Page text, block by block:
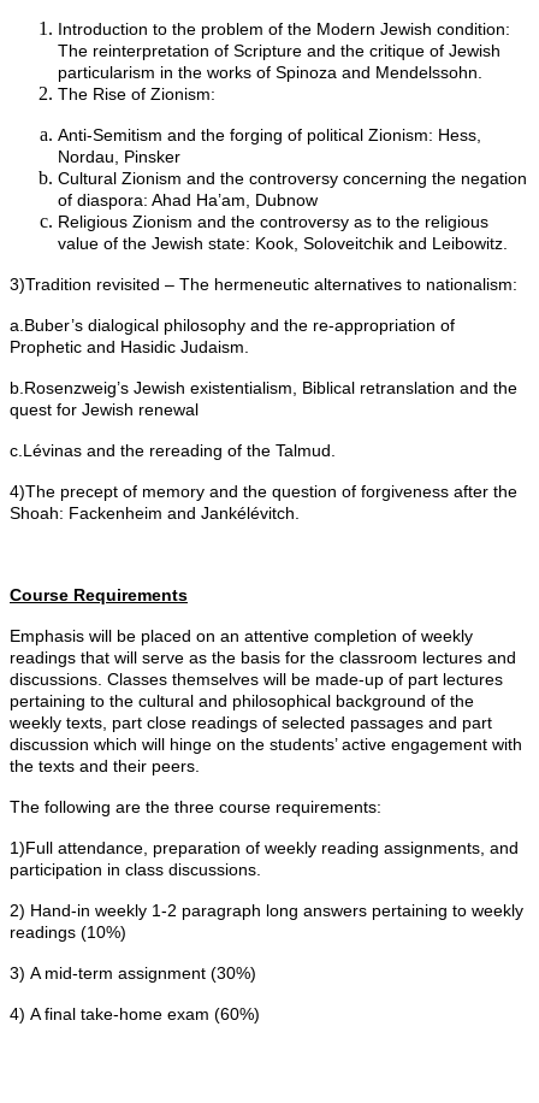
Introduction to the problem of the Modern Jewish condition:
The reinterpretation of Scripture and the critique of Jewish
particularism in the works of Spinoza and Mendelssohn.
The Rise of Zionism:
Anti-Semitism and the forging of political Zionism: Hess,
Nordau, Pinsker
Cultural Zionism and the controversy concerning the negation
of diaspora: Ahad Ha’am, Dubnow
Religious Zionism and the controversy as to the religious
value of the Jewish state: Kook, Soloveitchik and Leibowitz.
3)Tradition revisited – The hermeneutic alternatives to nationalism:
a.Buber’s dialogical philosophy and the re-appropriation of
Prophetic and Hasidic Judaism.
b.Rosenzweig’s Jewish existentialism, Biblical retranslation and the
quest for Jewish renewal
c.Lévinas and the rereading of the Talmud.
4)The precept of memory and the question of forgiveness after the
Shoah: Fackenheim and Jankélévitch.
Course Requirements
Emphasis will be placed on an attentive completion of weekly
readings that will serve as the basis for the classroom lectures and
discussions. Classes themselves will be made-up of part lectures
pertaining to the cultural and philosophical background of the
weekly texts, part close readings of selected passages and part
discussion which will hinge on the students’ active engagement with
the texts and their peers.
The following are the three course requirements:
1)Full attendance, preparation of weekly reading assignments, and
participation in class discussions.
2) Hand-in weekly 1-2 paragraph long answers pertaining to weekly
readings (10%)
3) A mid-term assignment (30%)
4) A final take-home exam (60%)